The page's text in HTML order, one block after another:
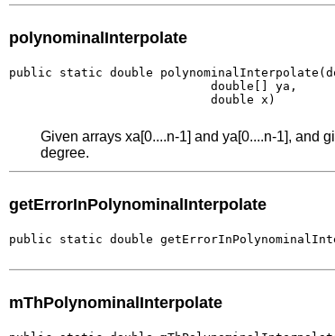
polynominalInterpolate
public static double
                            double[] ya,
                            double x)
Given arrays xa[0....n-1] and ya[0....n-1], and
degree.
getErrorInPolynominalInterpolate
public static double
mThPolynominalInterpolate